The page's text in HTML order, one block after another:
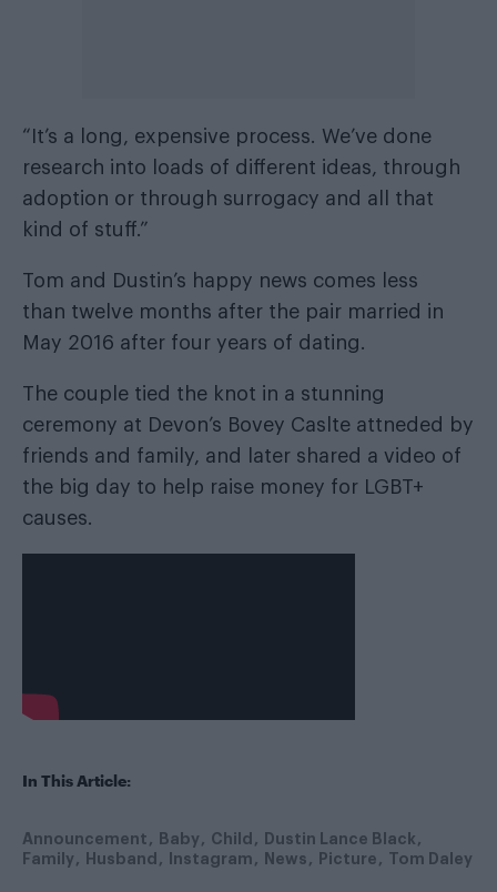
“It’s a long, expensive process. We’ve done
research into loads of different ideas, through
adoption or through surrogacy and all that
kind of stuff.”
Tom and Dustin’s happy news comes less
than twelve months after the pair married in
May 2016 after four years of dating.
The couple tied the knot in a stunning
ceremony at Devon’s Bovey Caslte attneded by
friends and family, and later shared a video of
the big day to help raise money for LGBT+
causes.
In This Article:
Announcement Baby Child
Dustin Lance Black
Family
Husband Instagram News Picture Tom Daley